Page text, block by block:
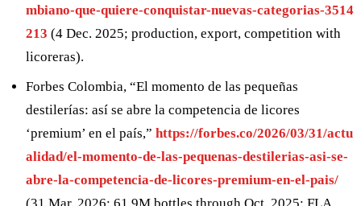
mbiano-que-quiere-conquistar-nuevas-categorias-3514
213 (4 Dec. 2025; production, export, competition with
licoreras).
Forbes Colombia, “El momento de las pequeñas
destilerías: así se abre la competencia de licores
‘premium’ en el país,” https://forbes.co/2026/03/31/actu
alidad/el-momento-de-las-pequenas-destilerias-asi-se-
abre-la-competencia-de-licores-premium-en-el-pais/